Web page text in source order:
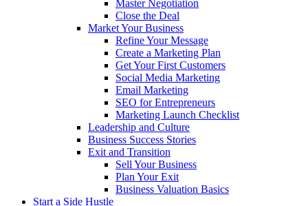
Master Negotiation
Close the Deal
Market Your Business
Refine Your Message
Create a Marketing Plan
Get Your First Customers
Social Media Marketing
Email Marketing
SEO for Entrepreneurs
Marketing Launch Checklist
Leadership and Culture
Business Success Stories
Exit and Transition
Sell Your Business
Plan Your Exit
Business Valuation Basics
Start a Side Hustle